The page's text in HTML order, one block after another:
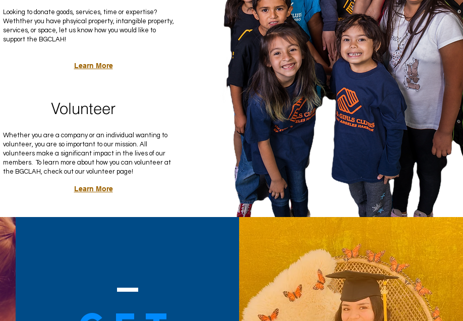
Looking to donate goods, services, time or expertise?
Wethther you have phsyical property, intangible property,
services, or space, let us know how you would like to
support the BGCLAH!
Learn More
Volunteer
Whether you are a company or an individual wanting to
volunteer, you are so important to our mission. All
volunteers make a significant impact in the lives of our
members. To learn more about how you can volunteer at
the BGCLAH, check out our volunteer page!
Learn More